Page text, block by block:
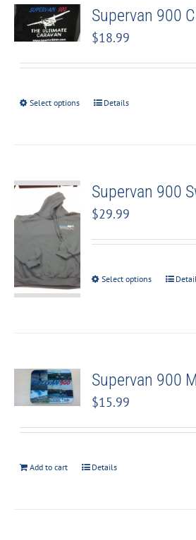
Supervan 900
$18.99
Select options Details
Supervan 900
$29.99
Select options
Supervan 900
$15.99
Add to cart Details